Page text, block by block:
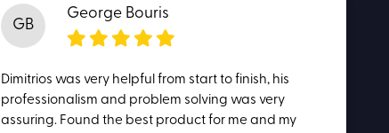
GB
George Bouris
Dimitrios was very helpful from start to finish, his
professionalism and problem solving was very
assuring. Found the best product for me and my